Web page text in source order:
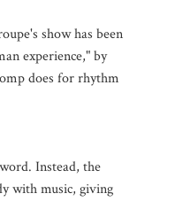
show has been
experience," by
does for rhythm
Instead, the
with music, giving